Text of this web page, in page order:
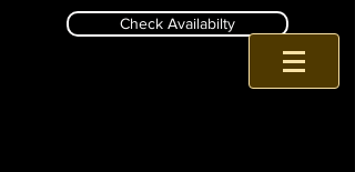
Inn at Birch Wilds Jim Thorpe B and B
Romantic Pa B and B
Check Availabilty